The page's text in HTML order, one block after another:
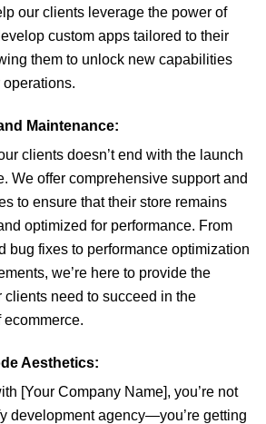
our clients leverage the power of
custom apps tailored to their
them to unlock new capabilities
Maintenance:
clients doesn’t end with the launch
We offer comprehensive support and
to ensure that their store remains
optimized for performance. From
bug fixes to performance optimization
we’re here to provide the
clients need to succeed in the
Aesthetics:
[Your Company Name], you’re not
development agency—you’re getting